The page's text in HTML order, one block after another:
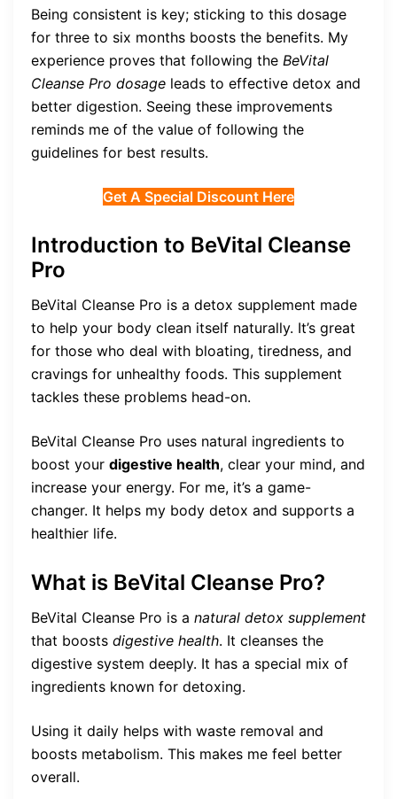
Being consistent is key; sticking to this dosage
for three to six months boosts the benefits. My
experience proves that following the BeVital
Cleanse Pro dosage leads to effective detox and
better digestion. Seeing these improvements
reminds me of the value of following the
guidelines for best results.
Get A Special Discount Here
Introduction to BeVital Cleanse
Pro
BeVital Cleanse Pro is a detox supplement made
to help your body clean itself naturally. It’s great
for those who deal with bloating, tiredness, and
cravings for unhealthy foods. This supplement
tackles these problems head-on.
BeVital Cleanse Pro uses natural ingredients to
boost your digestive health, clear your mind, and
increase your energy. For me, it’s a game-
changer. It helps my body detox and supports a
healthier life.
What is BeVital Cleanse Pro?
BeVital Cleanse Pro is a natural detox supplement
that boosts digestive health. It cleanses the
digestive system deeply. It has a special mix of
ingredients known for detoxing.
Using it daily helps with waste removal and
boosts metabolism. This makes me feel better
overall.